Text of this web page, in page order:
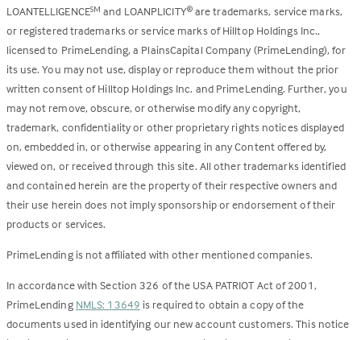
LOANTELLIGENCESM and LOANPLICITY®are trademarks, service marks,
or registered trademarks or service marks of Hilltop Holdings Inc.,
licensed to PrimeLending, a PlainsCapital Company (PrimeLending), for
its use. You may not use, display or reproduce them without the prior
written consent of Hilltop Holdings Inc. and PrimeLending. Further, you
may not remove, obscure, or otherwise modify any copyright,
trademark, confidentiality or other proprietary rights notices displayed
on, embedded in, or otherwise appearing in any Content offered by,
viewed on, or received through this site. All other trademarks identified
and contained herein are the property of their respective owners and
their use herein does not imply sponsorship or endorsement of their
products or services.
PrimeLending is not affiliated with other mentioned companies.
In accordance with Section 326 of the USA PATRIOT Act of 2001,
PrimeLending NMLS: 13649 is required to obtain a copy of the
documents used in identifying our new account customers. This notice